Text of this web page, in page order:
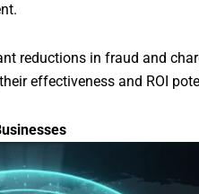
reductions in fraud and
effectiveness and ROI